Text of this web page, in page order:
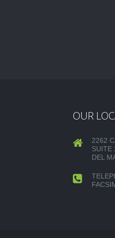
OUR
2262
SUITE
DEL